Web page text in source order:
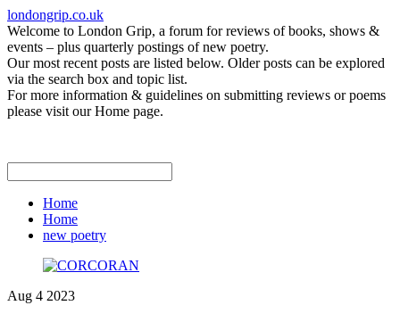
londongrip.co.uk
Welcome to London Grip, a forum for reviews of books, shows &
events – plus quarterly postings of new poetry.
Our most recent posts are listed below. Older posts can be explored
via the search box and topic list.
For more information & guidelines on submitting reviews or poems
please visit our Home page.
Home
Home
new poetry
Aug 4 2023